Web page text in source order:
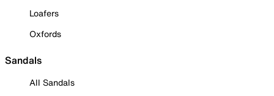
Loafers
Oxfords
Sandals
All Sandals